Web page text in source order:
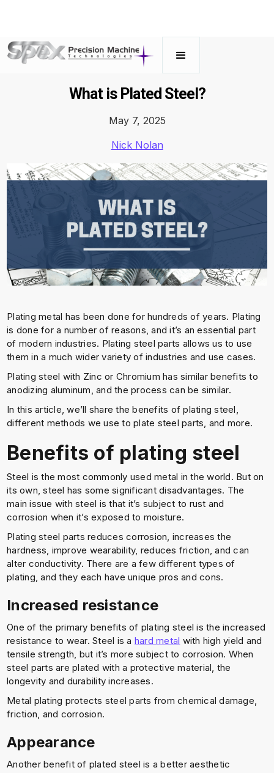
What is Plated Steel?
May 7, 2025
Nick Nolan
Plating metal has been done for hundreds of years. Plating
is done for a number of reasons, and it’s an essential part
of modern industries. Plating steel parts allows us to use
them in a much wider variety of industries and use cases.
Plating steel with Zinc or Chromium has similar benefits to
anodizing aluminum, and the process can be similar.
In this article, we’ll share the benefits of plating steel,
different methods we use to plate steel parts, and more.
Benefits of plating steel
Steel is the most commonly used metal in the world. But on
its own, steel has some significant disadvantages. The
main issue with steel is that it’s subject to rust and
corrosion when it’s exposed to moisture.
Plating steel parts reduces corrosion, increases the
hardness, improve wearability, reduces friction, and can
alter conductivity. There are a few different types of
plating, and they each have unique pros and cons.
Increased resistance
One of the primary benefits of plating steel is the increased
resistance to wear. Steel is a hard metal with high yield and
tensile strength, but it’s more subject to corrosion. When
steel parts are plated with a protective material, the
longevity and durability increases.
Metal plating protects steel parts from chemical damage,
friction, and corrosion.
Appearance
Another benefit of plated steel is a better aesthetic